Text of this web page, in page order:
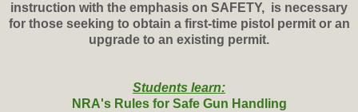
instruction with the emphasis on SAFETY, is necessary
for those seeking to obtain a first-time pistol permit or an
upgrade to an existing permit.
Students learn:
NRA's Rules for Safe Gun Handling